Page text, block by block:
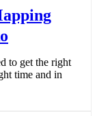
to get the right
time and in